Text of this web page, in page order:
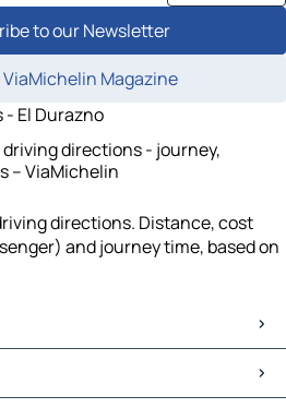
to our Newsletter
ViaMichelin Magazine
- El Durazno
driving directions - journey,
– ViaMichelin
directions. Distance, cost
and journey time, based on